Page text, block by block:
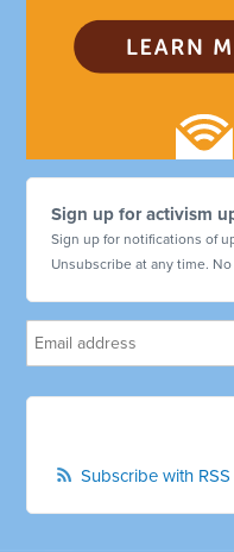
Sign up for activism
Sign up for notifications of
Unsubscribe at any time. No
Subscribe with RSS